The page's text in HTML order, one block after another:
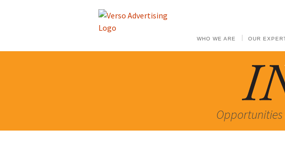
WHO WE ARE OUR